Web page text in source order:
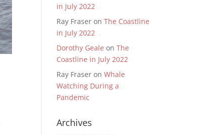
in July 2022
Ray Fraser onThe Coastline
in July 2022
Dorothy Geale onThe
Coastline in July 2022
Ray Fraser onWhale
Watching During a
Pandemic
Archives